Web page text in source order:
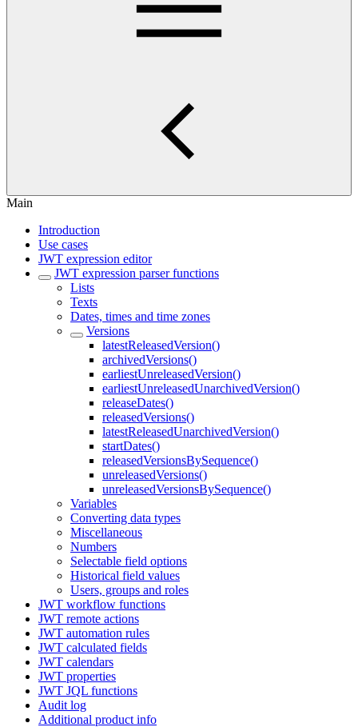
Main
Introduction
Use cases
JWT expression editor
JWT expression parser functions
Lists
Texts
Dates, times and time zones
Versions
latestReleasedVersion()
archivedVersions()
earliestUnreleasedVersion()
earliestUnreleasedUnarchivedVersion()
releaseDates()
releasedVersions()
latestReleasedUnarchivedVersion()
startDates()
releasedVersionsBySequence()
unreleasedVersions()
unreleasedVersionsBySequence()
Variables
Converting data types
Miscellaneous
Numbers
Selectable field options
Historical field values
Users, groups and roles
JWT workflow functions
JWT remote actions
JWT automation rules
JWT calculated fields
JWT calendars
JWT properties
JWT JQL functions
Audit log
Additional product info